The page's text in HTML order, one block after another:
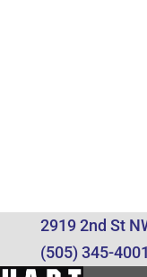
2919 2nd St
(505) 345-4001